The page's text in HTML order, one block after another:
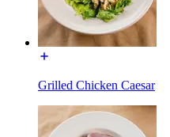
Grilled Chicken Caesar